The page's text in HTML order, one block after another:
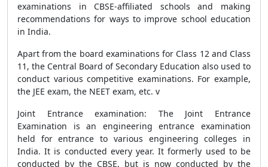
examinations in CBSE-affiliated schools and making
recommendations for ways to improve school education
in India.
Apart from the board examinations for Class 12 and Class
11, the Central Board of Secondary Education also used to
conduct various competitive examinations. For example,
the JEE exam, the NEET exam, etc. v
Joint Entrance examination: The Joint Entrance
Examination is an engineering entrance examination
held for entrance to various engineering colleges in
India. It is conducted every year. It formerly used to be
conducted by the CBSE, but is now conducted by the